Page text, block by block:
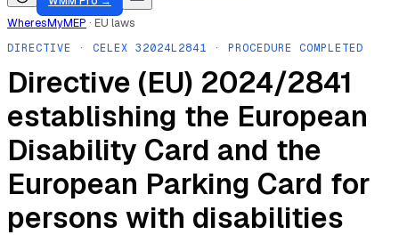
WheresMyMEP · EU laws
DIRECTIVE · CELEX 32024L2841 · PROCEDURE COMPLETED
Directive (EU) 2024/2841
establishing the European
Disability Card and the
European Parking Card for
persons with disabilities